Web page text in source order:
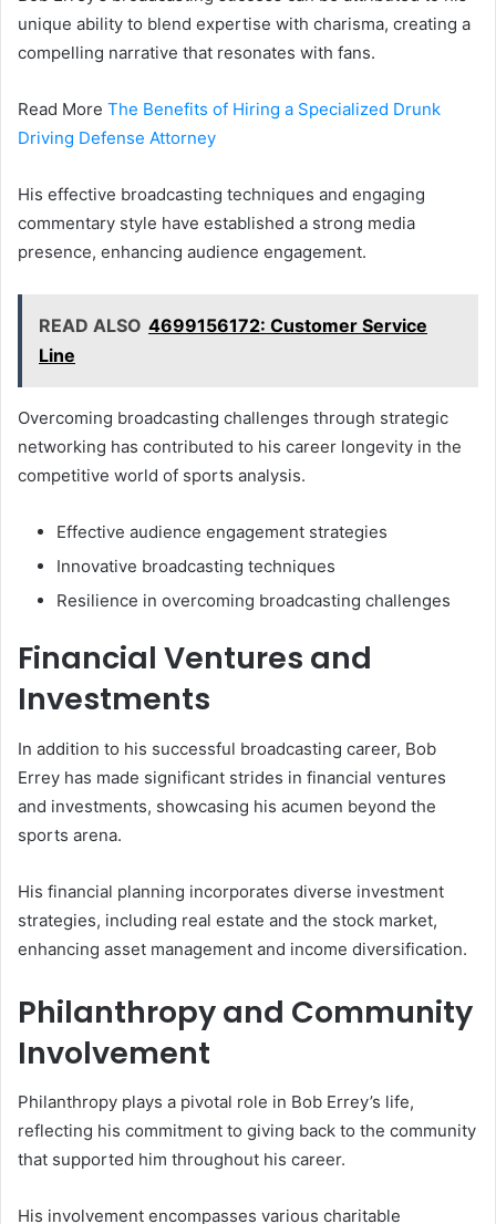
unique ability to blend expertise with charisma, creating a
compelling narrative that resonates with fans.
Read More The Benefits of Hiring a Specialized Drunk
Driving Defense Attorney
His effective broadcasting techniques and engaging
commentary style have established a strong media
presence, enhancing audience engagement.
READ ALSO 4699156172: Customer Service
Line
Overcoming broadcasting challenges through strategic
networking has contributed to his career longevity in the
competitive world of sports analysis.
Effective audience engagement strategies
Innovative broadcasting techniques
Resilience in overcoming broadcasting challenges
Financial Ventures and
Investments
In addition to his successful broadcasting career, Bob
Errey has made significant strides in financial ventures
and investments, showcasing his acumen beyond the
sports arena.
His financial planning incorporates diverse investment
strategies, including real estate and the stock market,
enhancing asset management and income diversification.
Philanthropy and Community
Involvement
Philanthropy plays a pivotal role in Bob Errey’s life,
reflecting his commitment to giving back to the community
that supported him throughout his career.
His involvement encompasses various charitable